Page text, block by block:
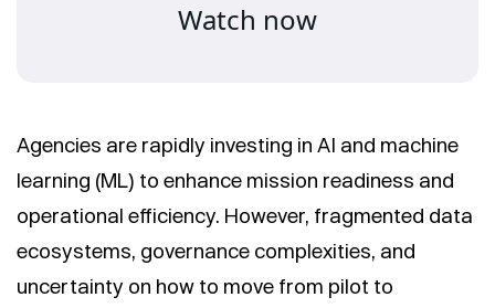
Watch now
Agencies are rapidly investing in AI and machine
learning (ML) to enhance mission readiness and
operational efficiency. However, fragmented data
ecosystems, governance complexities, and
uncertainty on how to move from pilot to